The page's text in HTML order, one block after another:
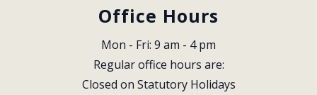
Office Hours
Mon - Fri: 9 am - 4 pm
Regular office hours are:
Closed on Statutory Holidays